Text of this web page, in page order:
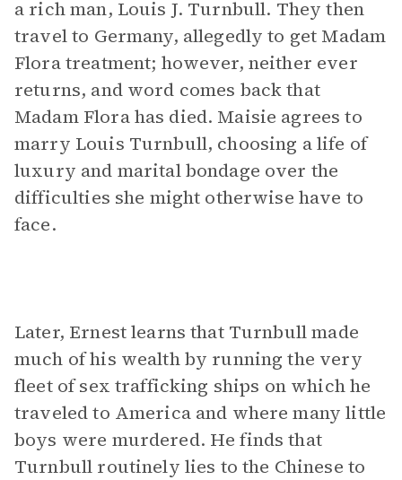
a rich man, Louis J. Turnbull. They then
travel to Germany, allegedly to get Madam
Flora treatment; however, neither ever
returns, and word comes back that
Madam Flora has died. Maisie agrees to
marry Louis Turnbull, choosing a life of
luxury and marital bondage over the
difficulties she might otherwise have to
face.
Later, Ernest learns that Turnbull made
much of his wealth by running the very
fleet of sex trafficking ships on which he
traveled to America and where many little
boys were murdered. He finds that
Turnbull routinely lies to the Chinese to